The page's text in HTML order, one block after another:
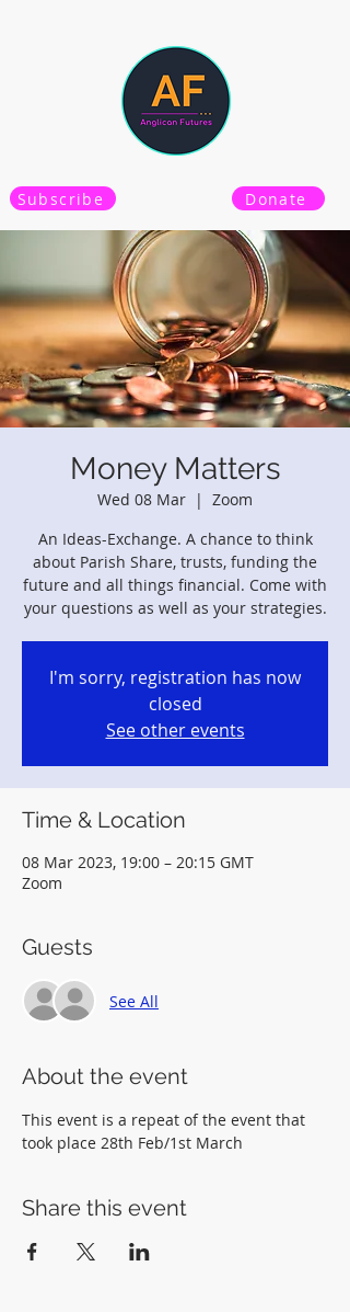
Subscribe Donate
Money Matters
Wed 08 Mar
  |
Zoom
An Ideas-Exchange. A chance to think
about Parish Share, trusts, funding the
future and all things financial. Come with
your questions as well as your strategies.
I'm sorry, registration has now
closed
See other events
Time & Location
08 Mar 2023, 19:00 – 20:15 GMT
Zoom
Guests
See All
About the event
This event is a repeat of the event that
took place 28th Feb/1st March
Share this event